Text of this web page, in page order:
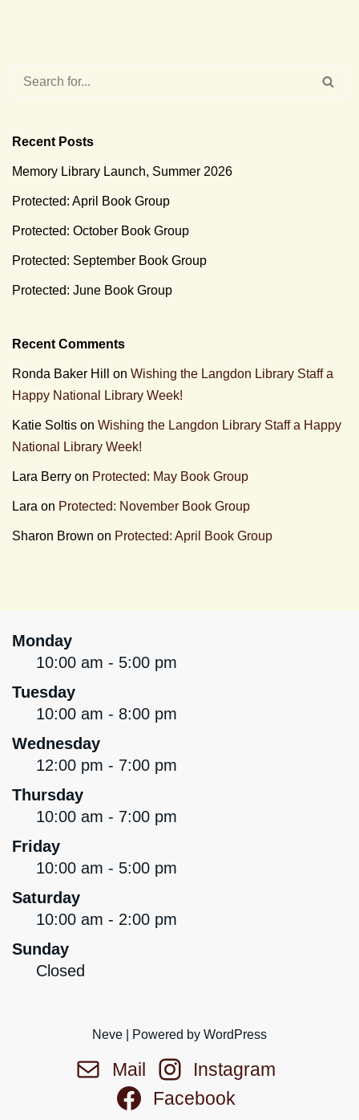
Recent Posts
Memory Library Launch, Summer 2026
Protected: April Book Group
Protected: October Book Group
Protected: September Book Group
Protected: June Book Group
Recent Comments
Ronda Baker Hill on Wishing the Langdon Library Staff a
Happy National Library Week!
Katie Soltis on Wishing the Langdon Library Staff a Happy
National Library Week!
Lara Berry on Protected: May Book Group
Lara on Protected: November Book Group
Sharon Brown on Protected: April Book Group
Monday
10:00 am - 5:00 pm
Tuesday
10:00 am - 8:00 pm
Wednesday
12:00 pm - 7:00 pm
Thursday
10:00 am - 7:00 pm
Friday
10:00 am - 5:00 pm
Saturday
10:00 am - 2:00 pm
Sunday
Closed
Neve | Powered by WordPress
Mail
Instagram
Facebook